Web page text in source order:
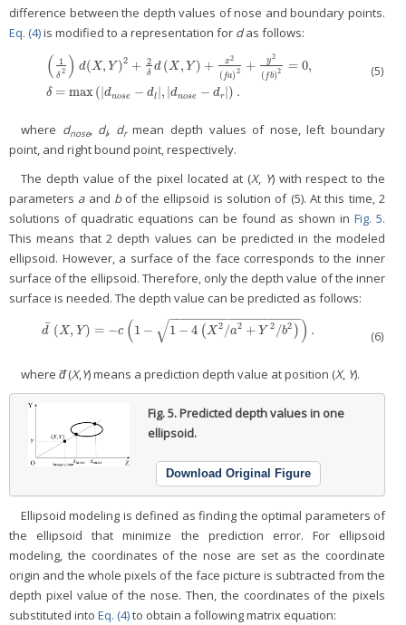
difference between the depth values of nose and boundary points.
Eq. (4)is modified to a representation for das follows:
( 1
δ 2 ) d(X, Y )2 + 2
δ
d (X, Y ) + x2
( fa) 2 + y2
( fb)2 = 0,
δ = max( |dnose − dl , |dnose − dr ) .
1δ2)d ,Y 2 δ Y x2 a + b)2= =max no nos
(5)
where dnose, dl, drmean depth values of nose, left boundary
point, and right bound point, respectively.
The depth value of the pixel located at (X, Y) with respect to the
parameters aand bof the ellipsoid is solution of (5). At this time, 2
solutions of quadratic equations can be found as shown in Fig. 5.
This means that 2 depth values can be predicted in the modeled
ellipsoid. However, a surface of the face corresponds to the inner
surface of the ellipsoid. Therefore, only the depth value of the inner
surface is needed. The depth value can be predicted as follows:
d¯ (X, Y ) = −c (1 − 1 − 4 (X2 /a2 + Y 2 /b2 )
− −
−−−−−−−−−−−−−−−−
√ ) .
d¯ (X,Y )=− c(1 −1− 4(X2 a2+Y2/b 2)). (6)
where d̅(X,Y) means a prediction depth value at position (X, Y).
Fig. 5.Predicted depth values in one
ellipsoid.
Download Original Figure
Ellipsoid modeling is defined as finding the optimal parameters of
the ellipsoid that minimize the prediction error. For ellipsoid
modeling, the coordinates of the nose are set as the coordinate
origin and the whole pixels of the face picture is subtracted from the
depth pixel value of the nose. Then, the coordinates of the pixels
substituted into Eq. (4)to obtain a following matrix equation: